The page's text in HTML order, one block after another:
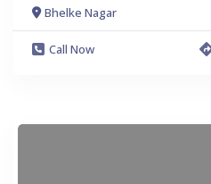
Bhelke Nagar
Call Now